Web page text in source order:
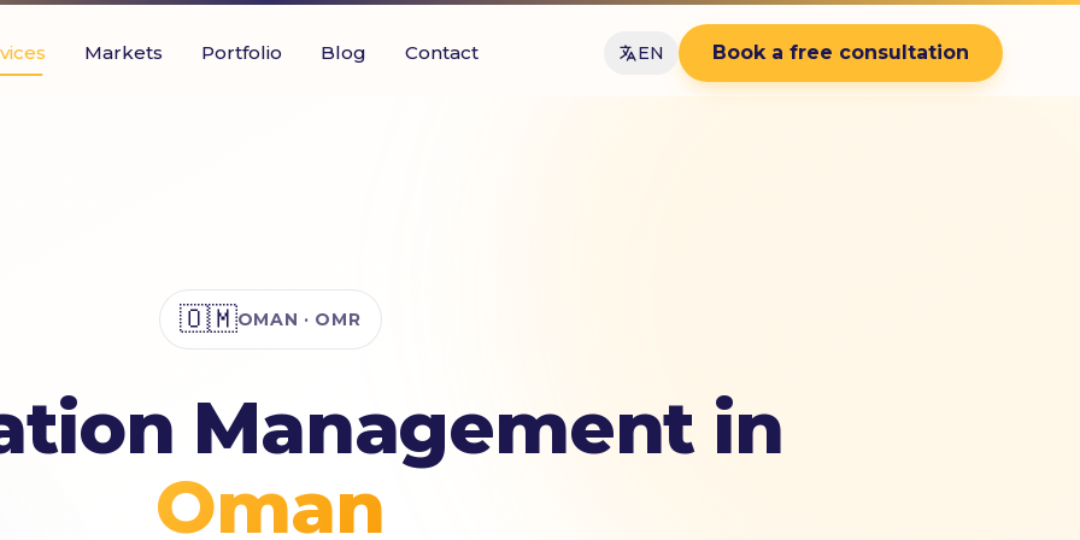
Markets Portfolio Blog Contact EN Book a free consultation
🇴🇲OMAN · OMR
Management in
Oman